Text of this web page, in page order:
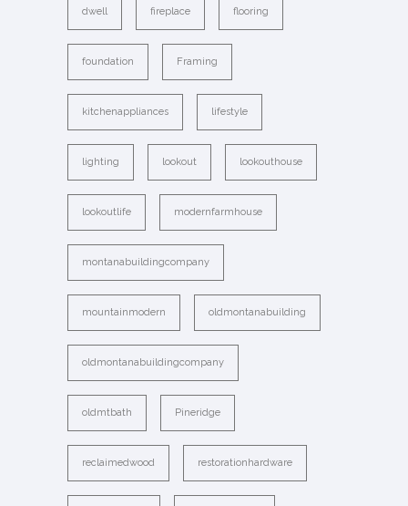
dwell fireplace flooring
foundation Framing
kitchenappliances lifestyle
lighting lookout lookouthouse
lookoutlife modernfarmhouse
montanabuildingcompany
mountainmodern oldmontanabuilding
oldmontanabuildingcompany
oldmtbath Pineridge
reclaimedwood restorationhardware